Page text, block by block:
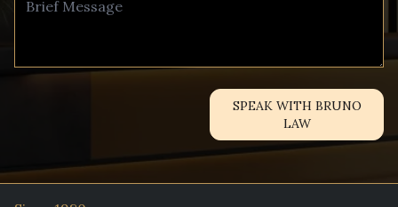
SPEAK WITH BRUNO
LAW